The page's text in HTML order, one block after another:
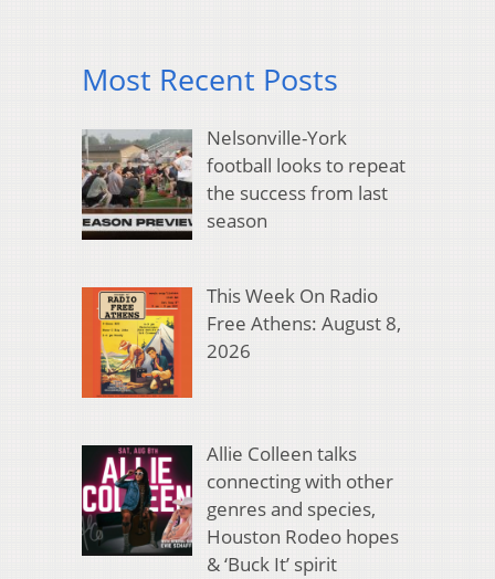
Most Recent Posts
Nelsonville-York
football looks to repeat
the success from last
season
This Week On Radio
Free Athens: August 8,
2026
Allie Colleen talks
connecting with other
genres and species,
Houston Rodeo hopes
& ‘Buck It’ spirit